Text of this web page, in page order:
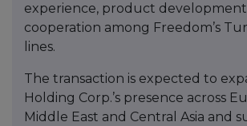
experience, product development
cooperation among Freedom’s
lines.
The transaction is expected to
Holding Corp.’s presence across
Middle East and Central Asia and